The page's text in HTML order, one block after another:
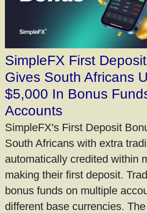
SimpleFX First
Gives South Africans
$5,000 In Bonus
Accounts
SimpleFX's First Deposit
South Africans with extra
automatically credited within
making their first deposit.
bonus funds on multiple
different base currencies.